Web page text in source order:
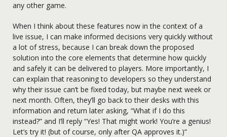
any other game.
When I think about these features now in the context of a
live issue, I can make informed decisions very quickly without
a lot of stress, because I can break down the proposed
solution into the core elements that determine how quickly
and safely it can be delivered to players. More importantly, I
can explain that reasoning to developers so they understand
why their issue can’t be fixed today, but maybe next week or
next month. Often, they’ll go back to their desks with this
information and return later asking, “What if I do this
instead?” and I’ll reply “Yes! That might work! You’re a genius!
Let’s try it! (but of course, only after QA approves it.)”